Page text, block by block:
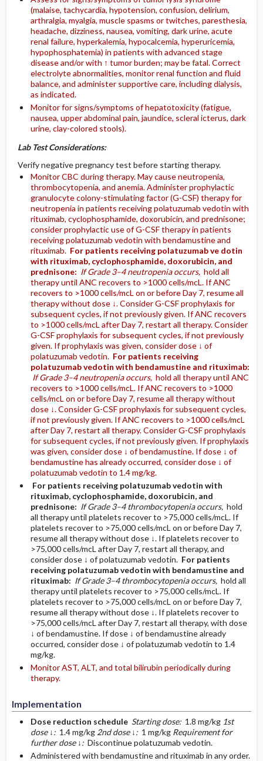
(malaise, tachycardia, hypotension, confusion, delirium,
arthralgia, myalgia, muscle spasms or twitches, paresthesia,
headache, dizziness, nausea, vomiting, dark urine, acute
renal failure, hyperkalemia, hypocalcemia, hyperuricemia,
hypophosphatemia) in patients with advanced stage
disease and/or with ↑ tumor burden; may be fatal. Correct
electrolyte abnormalities, monitor renal function and fluid
balance, and administer supportive care, including dialysis,
as indicated.
Monitor for signs/symptoms of hepatotoxicity (fatigue,
nausea, upper abdominal pain, jaundice, scleral icterus, dark
urine, clay-colored stools).
Lab Test Considerations:
Verify negative pregnancy test before starting therapy.
Monitor CBC during therapy. May cause neutropenia,
thrombocytopenia, and anemia. Administer prophylactic
granulocyte colony-stimulating factor (G-CSF) therapy for
neutropenia in patients receiving polatuzumab vedotin with
rituximab, cyclophosphamide, doxorubicin, and prednisone;
consider prophylactic use of G-CSF therapy in patients
receiving polatuzumab vedotin with bendamustine and
rituximab. For patients receiving polatuzumab ve dotin
with rituximab, cyclophosphamide, doxorubicin, and
prednisone: If Grade 3–4 neutropenia occurs,hold all
therapy until ANC recovers to >1000 cells/mcL. If ANC
recovers to >1000 cells/mcL on or before Day 7, resume all
therapy without dose ↓. Consider G-CSF prophylaxis for
subsequent cycles, if not previously given. If ANC recovers
to >1000 cells/mcL after Day 7, restart all therapy. Consider
G-CSF prophylaxis for subsequent cycles, if not previously
given. If prophylaxis was given, consider dose ↓ of
polatuzumab vedotin. For patients receiving
polatuzumab vedotin with bendamustine and rituximab:
If Grade 3–4 neutropenia occurs,hold all therapy until ANC
recovers to >1000 cells/mcL. If ANC recovers to >1000
cells/mcL on or before Day 7, resume all therapy without
dose ↓. Consider G-CSF prophylaxis for subsequent cycles,
if not previously given. If ANC recovers to >1000 cells/mcL
after Day 7, restart all therapy. Consider G-CSF prophylaxis
for subsequent cycles, if not previously given. If prophylaxis
was given, consider dose ↓ of bendamustine. If dose ↓ of
bendamustine has already occurred, consider dose ↓ of
polatuzumab vedotin to 1.4 mg/kg.
For patients receiving polatuzumab vedotin with
rituximab, cyclophosphamide, doxorubicin, and
prednisone: If Grade 3–4 thrombocytopenia occurs,hold
all therapy until platelets recover to >75,000 cells/mcL. If
platelets recover to >75,000 cells/mcL on or before Day 7,
resume all therapy without dose ↓. If platelets recover to
>75,000 cells/mcL after Day 7, restart all therapy, and
consider dose ↓ of polatuzumab vedotin. For patients
receiving polatuzumab vedotin with bendamustine and
rituximab: If Grade 3–4 thrombocytopenia occurs,hold all
therapy until platelets recover to >75,000 cells/mcL. If
platelets recover to >75,000 cells/mcL on or before Day 7,
resume all therapy without dose ↓. If platelets recover to
>75,000 cells/mcL after Day 7, restart all therapy, with dose
↓ of bendamustine. If dose ↓ of bendamustine already
occurred, consider dose ↓ of polatuzumab vedotin to 1.4
mg/kg.
Monitor AST, ALT, and total bilirubin periodically during
therapy.
Implementation
Dose reduction schedule Starting dose:1.8 mg/kg1st
dose ↓:1.4 mg/kg2nd dose ↓:1 mg/kgRequirement for
further dose ↓:Discontinue polatuzumab vedotin.
Administered with bendamustine and rituximab in any order.